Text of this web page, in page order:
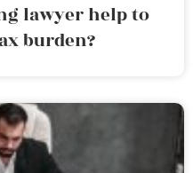
lawyer help to
burden?